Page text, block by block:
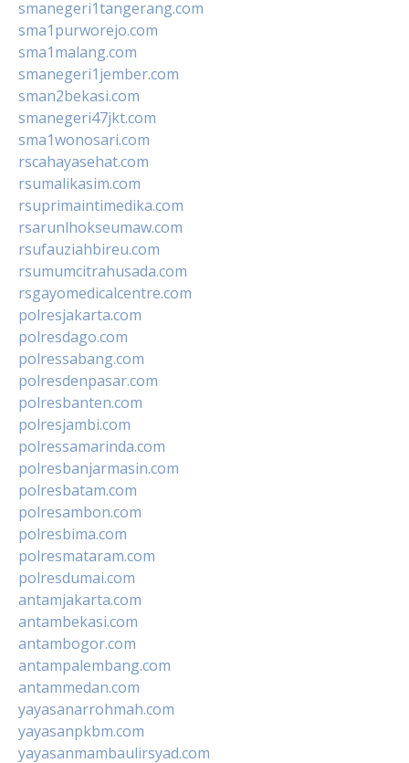
smanegeri1tangerang.com
sma1purworejo.com
sma1malang.com
smanegeri1jember.com
sman2bekasi.com
smanegeri47jkt.com
sma1wonosari.com
rscahayasehat.com
rsumalikasim.com
rsuprimaintimedika.com
rsarunlhokseumaw.com
rsufauziahbireu.com
rsumumcitrahusada.com
rsgayomedicalcentre.com
polresjakarta.com
polresdago.com
polressabang.com
polresdenpasar.com
polresbanten.com
polresjambi.com
polressamarinda.com
polresbanjarmasin.com
polresbatam.com
polresambon.com
polresbima.com
polresmataram.com
polresdumai.com
antamjakarta.com
antambekasi.com
antambogor.com
antampalembang.com
antammedan.com
yayasanarrohmah.com
yayasanpkbm.com
yayasanmambaulirsyad.com